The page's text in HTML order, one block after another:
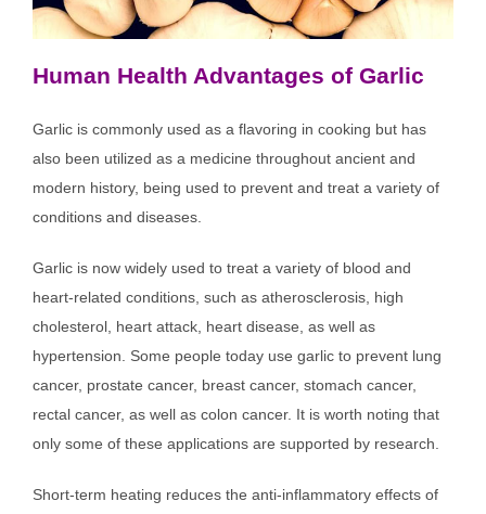
Human Health Advantages of Garlic
Garlic is commonly used as a flavoring in cooking but has
also been utilized as a medicine throughout ancient and
modern history, being used to prevent and treat a variety of
conditions and diseases.
Garlic is now widely used to treat a variety of blood and
heart-related conditions, such as atherosclerosis, high
cholesterol, heart attack, heart disease, as well as
hypertension. Some people today use garlic to prevent lung
cancer, prostate cancer, breast cancer, stomach cancer,
rectal cancer, as well as colon cancer. It is worth noting that
only some of these applications are supported by research.
Short-term heating reduces the anti-inflammatory effects of